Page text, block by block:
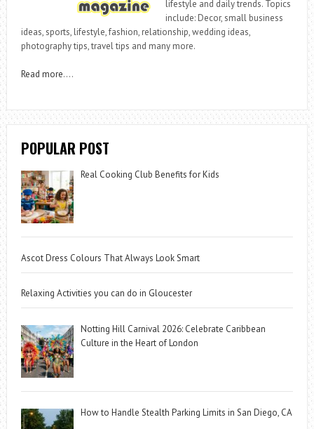
lifestyle and daily trends. Topics
include: Decor, small business
ideas, sports, lifestyle, fashion, relationship, wedding ideas,
photography tips, travel tips and many more.
Read more….
POPULAR POST
Real Cooking Club Benefits for Kids
Ascot Dress Colours That Always Look Smart
Relaxing Activities you can do in Gloucester
Notting Hill Carnival 2026: Celebrate Caribbean
Culture in the Heart of London
How to Handle Stealth Parking Limits in San Diego, CA